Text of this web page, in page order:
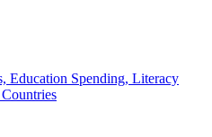
Education Spending, Literacy